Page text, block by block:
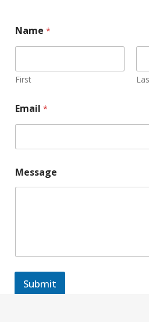
Name *
First
Email *
Message
Submit